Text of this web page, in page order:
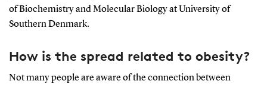
of Biochemistry and Molecular Biology at University of
Southern Denmark.
How is the spread related to obesity?
Not many people are aware of the connection between